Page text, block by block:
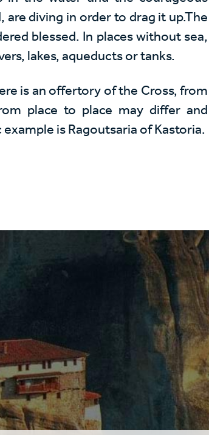
diving in order to drag it up.The
blessed. In places without sea,
lakes, aqueducts or tanks.
is an offertory of the Cross, from
place to place may differ and
example isRagoutsaria of Kastoria.